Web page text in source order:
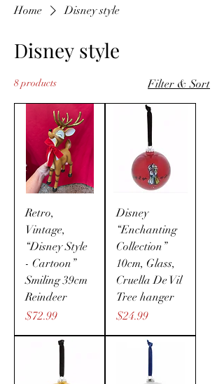
Home Disney style
Disney style
8 products Filter & Sort
Retro,
Vintage,
“Disney Style
- Cartoon”
Smiling 39cm
Reindeer
Price
$72.99
Disney
“Enchanting
Collection”
10cm, Glass,
Cruella De Vil
Tree hanger
Price
$24.99